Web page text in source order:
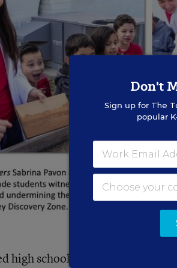
high school student—the High
Don't
Sign up for The
popular